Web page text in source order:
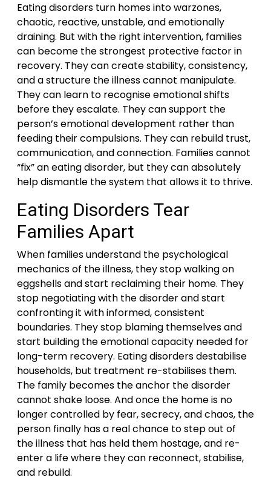
Eating disorders turn homes into warzones,
chaotic, reactive, unstable, and emotionally
draining. But with the right intervention, families
can become the strongest protective factor in
recovery. They can create stability, consistency,
and a structure the illness cannot manipulate.
They can learn to recognise emotional shifts
before they escalate. They can support the
person’s emotional development rather than
feeding their compulsions. They can rebuild trust,
communication, and connection. Families cannot
“fix” an eating disorder, but they can absolutely
help dismantle the system that allows it to thrive.
Eating Disorders Tear
Families Apart
When families understand the psychological
mechanics of the illness, they stop walking on
eggshells and start reclaiming their home. They
stop negotiating with the disorder and start
confronting it with informed, consistent
boundaries. They stop blaming themselves and
start building the emotional capacity needed for
long-term recovery. Eating disorders destabilise
households, but treatment re-stabilises them.
The family becomes the anchor the disorder
cannot shake loose. And once the home is no
longer controlled by fear, secrecy, and chaos, the
person finally has a real chance to step out of
the illness that has held them hostage, and re-
enter a life where they can reconnect, stabilise,
and rebuild.